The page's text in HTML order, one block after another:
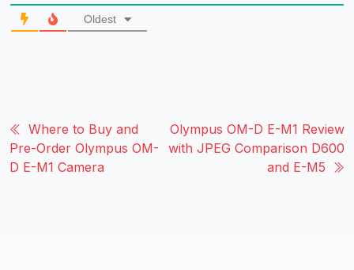
Oldest
Where to Buy and
Pre-Order Olympus OM-
D E-M1 Camera
Olympus OM-D E-M1 Review
with JPEG Comparison D600
and E-M5